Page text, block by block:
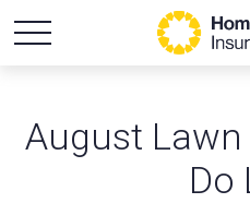
August Lawn
Do